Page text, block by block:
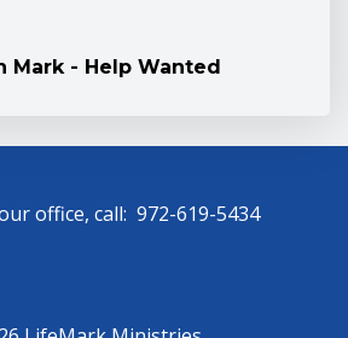
Mark - Help Wanted
office, call: 972-619-5434